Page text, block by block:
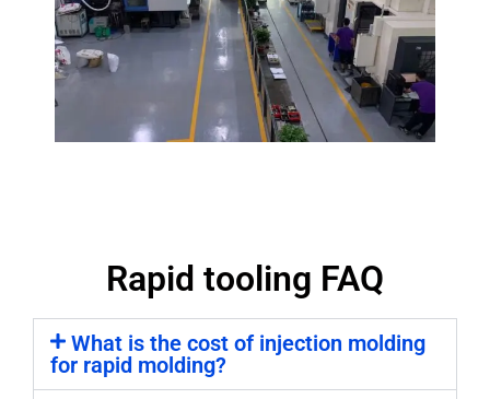
Rapid tooling FAQ
What is the cost of injection molding
for rapid molding?